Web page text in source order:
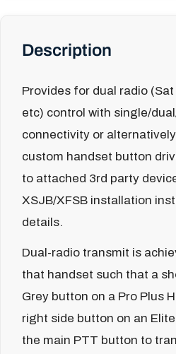
Description
Provides for dual radio
etc) control with single/
connectivity or
custom handset button
to attached 3rd party
XSJB/XFSB installation
details.
Dual-radio transmit is
that handset such that a
Grey button on a Pro Plus
right side button on an
the main PTT button to